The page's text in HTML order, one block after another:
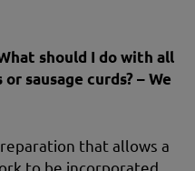
should I do with all
sausage curds? – We
that allows a